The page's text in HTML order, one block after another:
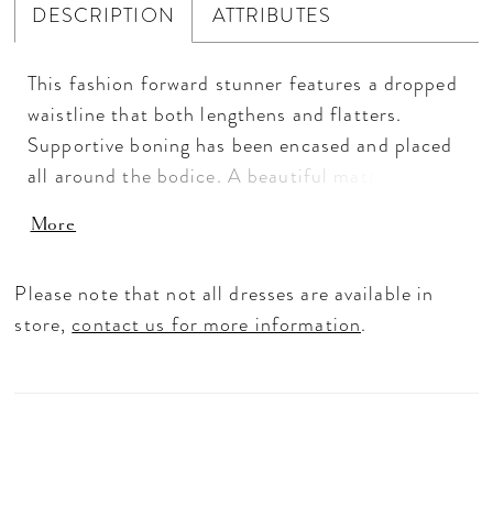
DESCRIPTION ATTRIBUTES
This fashion forward stunner features a dropped
waistline that both lengthens and flatters.
Supportive boning has been encased and placed
all around the bodice. A beautiful matte lace
that was also used to create the straps.
More
Please note that not all dresses are available in
store,contact us for more information.